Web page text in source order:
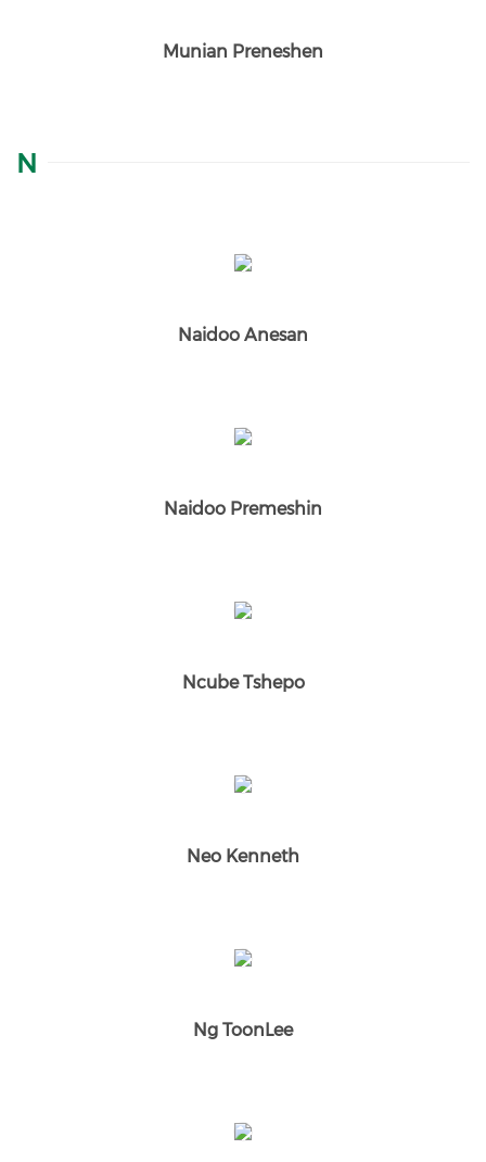
Munian Preneshen
N
Naidoo Anesan
Naidoo Premeshin
Ncube Tshepo
Neo Kenneth
Ng ToonLee